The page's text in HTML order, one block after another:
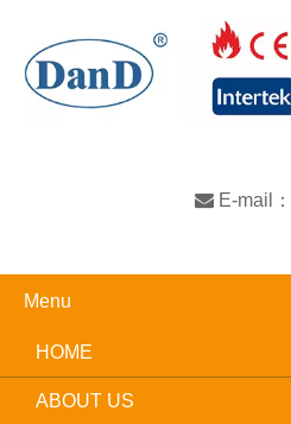
 E-mail：
Menu
HOME
ABOUT US